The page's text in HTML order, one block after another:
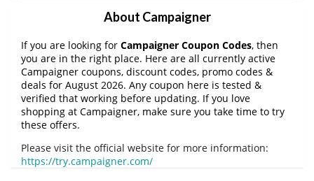
About Campaigner
If you are looking for Campaigner Coupon Codes, then
you are in the right place. Here are all currently active
Campaigner coupons, discount codes, promo codes &
deals for August 2026. Any coupon here is tested &
verified that working before updating. If you love
shopping at Campaigner, make sure you take time to try
these offers.
Please visit the official website for more information:
https://try.campaigner.com/